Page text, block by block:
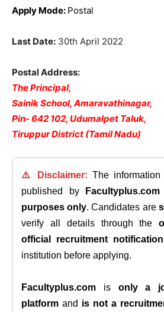
Apply Mode: Postal
Last Date: 30th April 2022
Postal Address:
The Principal,
Sainik School, Amaravathinagar,
Pin- 642 102, Udumalpet Taluk,
Tiruppur District (Tamil Nadu)
⚠️ Disclaimer: The
published by
Facultyplus.com
purposes only. Candidates are
verify all details through the
official recruitment notification
institution before applying.
Facultyplus.com is only a
platform and is not a